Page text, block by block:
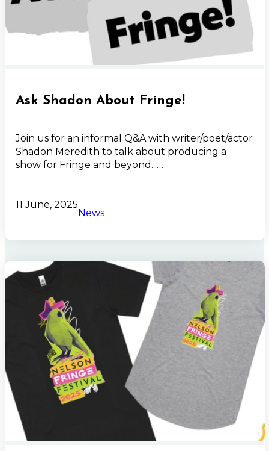
Ask Shadon About Fringe!
Join us for an informal Q&A with writer/poet/actor
Shadon Meredith to talk about producing a
show for Fringe and beyond...…
11 June, 2025
News